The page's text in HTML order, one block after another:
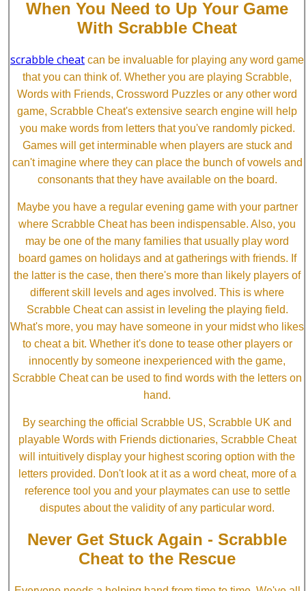
When You Need to Up Your Game
With Scrabble Cheat
scrabble cheat can be invaluable for playing any word game
that you can think of. Whether you are playing Scrabble,
Words with Friends, Crossword Puzzles or any other word
game, Scrabble Cheat's extensive search engine will help
you make words from letters that you've randomly picked.
Games will get interminable when players are stuck and
can't imagine where they can place the bunch of vowels and
consonants that they have available on the board.
Maybe you have a regular evening game with your partner
where Scrabble Cheat has been indispensable. Also, you
may be one of the many families that usually play word
board games on holidays and at gatherings with friends. If
the latter is the case, then there's more than likely players of
different skill levels and ages involved. This is where
Scrabble Cheat can assist in leveling the playing field.
What's more, you may have someone in your midst who likes
to cheat a bit. Whether it's done to tease other players or
innocently by someone inexperienced with the game,
Scrabble Cheat can be used to find words with the letters on
hand.
By searching the official Scrabble US, Scrabble UK and
playable Words with Friends dictionaries, Scrabble Cheat
will intuitively display your highest scoring option with the
letters provided. Don't look at it as a word cheat, more of a
reference tool you and your playmates can use to settle
disputes about the validity of any particular word.
Never Get Stuck Again - Scrabble
Cheat to the Rescue